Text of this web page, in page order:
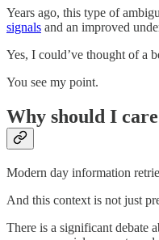
Years ago, this type of
signals and an improved
Yes, I could’ve thought of a
You see my point.
Why should I
Modern day information
And this context is not just
There is a significant debate